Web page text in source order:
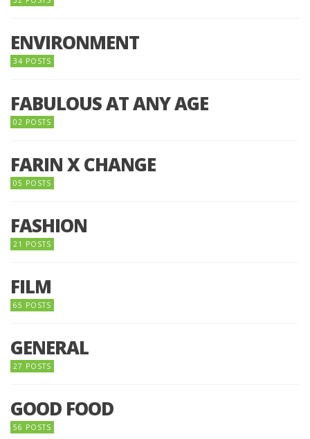
ENVIRONMENT
34 POSTS
FABULOUS AT ANY AGE
02 POSTS
FARIN X CHANGE
05 POSTS
FASHION
21 POSTS
FILM
65 POSTS
GENERAL
27 POSTS
GOOD FOOD
56 POSTS